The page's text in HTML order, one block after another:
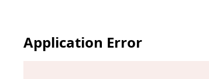
Application Error